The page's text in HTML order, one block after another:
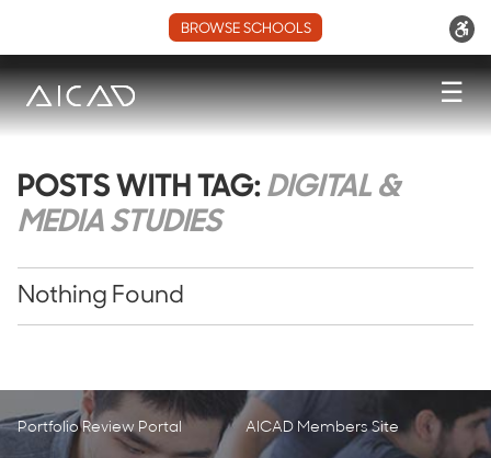
BROWSE SCHOOLS
☰
POSTS WITH TAG: DIGITAL &
MEDIA STUDIES
Nothing Found
Portfolio Review Portal AICAD Members Site